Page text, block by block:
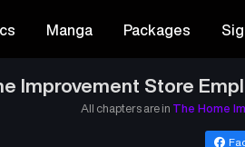
Manga Packages
Improvement Store
All chapters are in The Home